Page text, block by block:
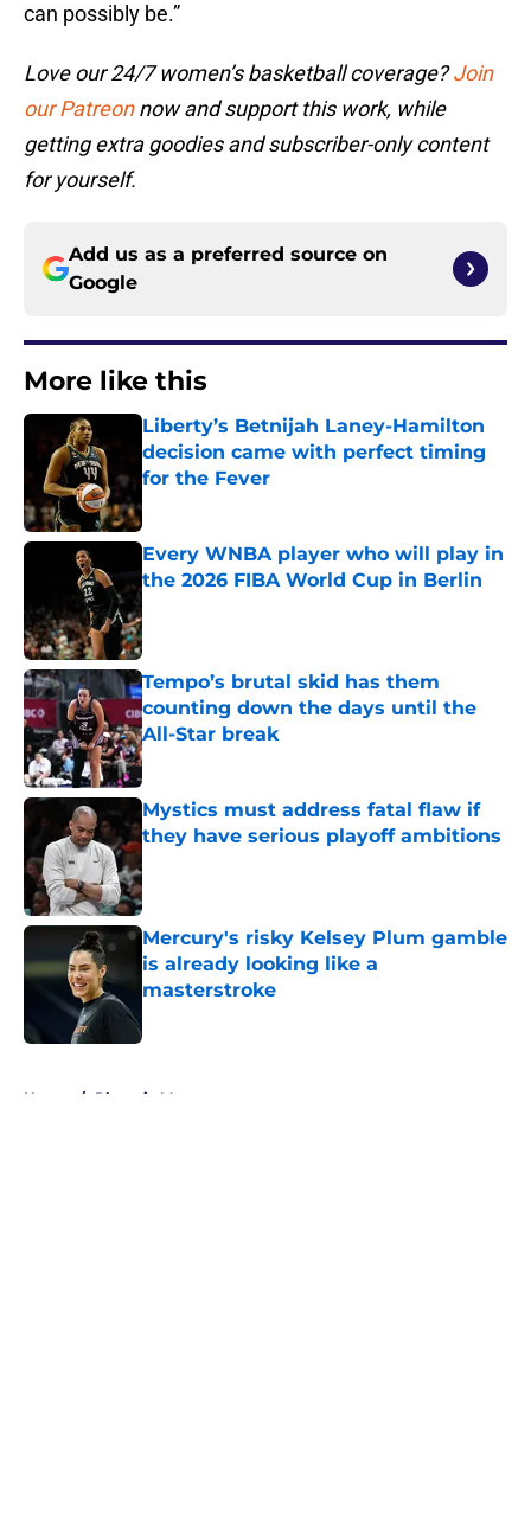
can possibly be.”
Love our 24/7 women’s basketball coverage?Join
our Patreonnow and support this work, while
getting extra goodies and subscriber-only content
for yourself.
Add us as a preferred source on
Google
More like this
Liberty’s Betnijah Laney-Hamilton
decision came with perfect timing
for the Fever
Published by on Invalid Date
Every WNBA player who will play in
the 2026 FIBA World Cup in Berlin
Tempo’s brutal skid has them
counting down the days until the
All-Star break
Published by on Invalid Date
Mystics must address fatal flaw if
they have serious playoff ambitions
Published by on Invalid Date
Mercury's risky Kelsey Plum gamble
is already looking like a
masterstroke
Home / Phoenix Mercury